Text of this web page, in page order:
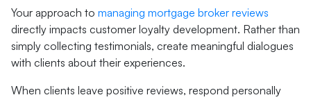
Your approach to managing mortgage broker reviews
directly impacts customer loyalty development. Rather than
simply collecting testimonials, create meaningful dialogues
with clients about their experiences.
When clients leave positive reviews, respond personally